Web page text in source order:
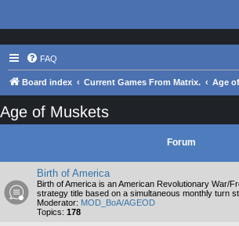
FAQ
Board index Current Games From Matrix. Age
Age of Muskets
Forum
Birth of America
Birth of America is an American Revolutionary War/
strategy title based on a simultaneous monthly turn
Moderator: MOD_BoA/AGEOD
Topics: 178